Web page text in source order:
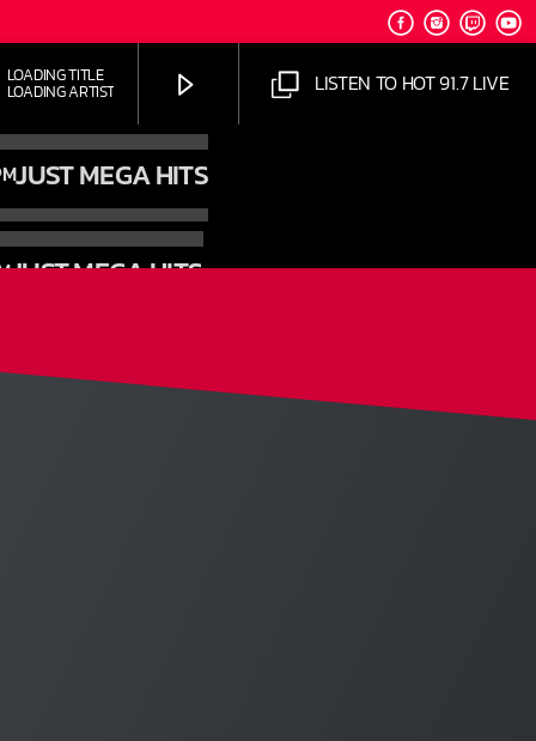
LISTEN TO HOT 91.7 LIVE
LOADING TITLE
LOADING ARTIST
JUST MEGA HITS
JUST MEGA HITS